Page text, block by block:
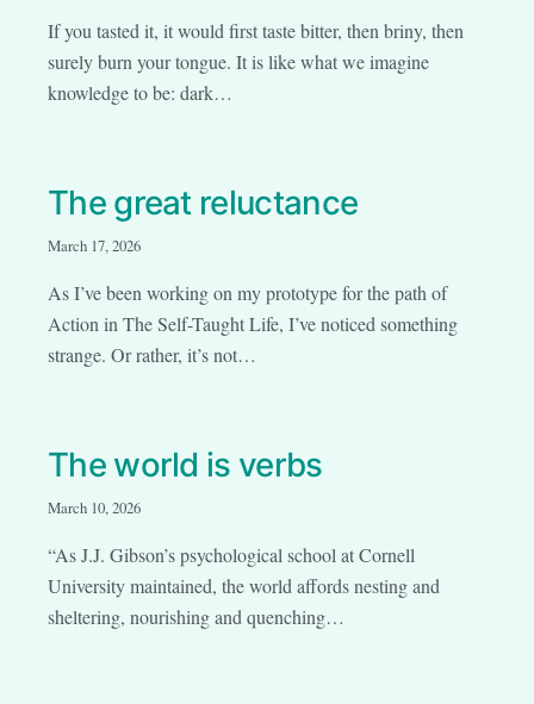
If you tasted it, it would first taste bitter, then briny, then
surely burn your tongue. It is like what we imagine
knowledge to be: dark…
The great reluctance
March 17, 2026
As I’ve been working on my prototype for the path of
Action in The Self-Taught Life, I’ve noticed something
strange. Or rather, it’s not…
The world is verbs
March 10, 2026
“As J.J. Gibson’s psychological school at Cornell
University maintained, the world affords nesting and
sheltering, nourishing and quenching…